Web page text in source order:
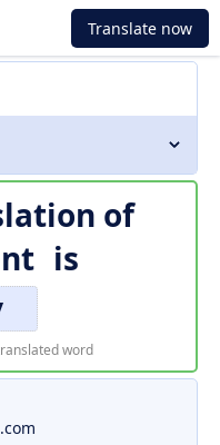
Translate now
of
is
word
.com